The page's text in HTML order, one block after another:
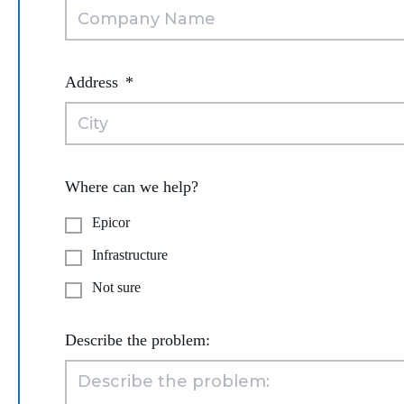
Address *
Where can we help?
Epicor
Infrastructure
Not sure
Describe the problem: